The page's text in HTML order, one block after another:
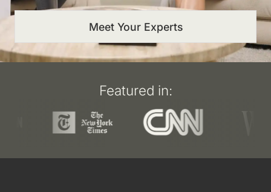
Meet Your Experts
Featured in: